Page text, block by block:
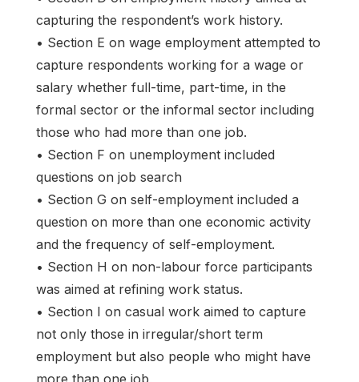
capturing the respondent’s work history.
• Section E on wage employment attempted to
capture respondents working for a wage or
salary whether full-time, part-time, in the
formal sector or the informal sector including
those who had more than one job.
• Section F on unemployment included
questions on job search
• Section G on self-employment included a
question on more than one economic activity
and the frequency of self-employment.
• Section H on non-labour force participants
was aimed at refining work status.
• Section I on casual work aimed to capture
not only those in irregular/short term
employment but also people who might have